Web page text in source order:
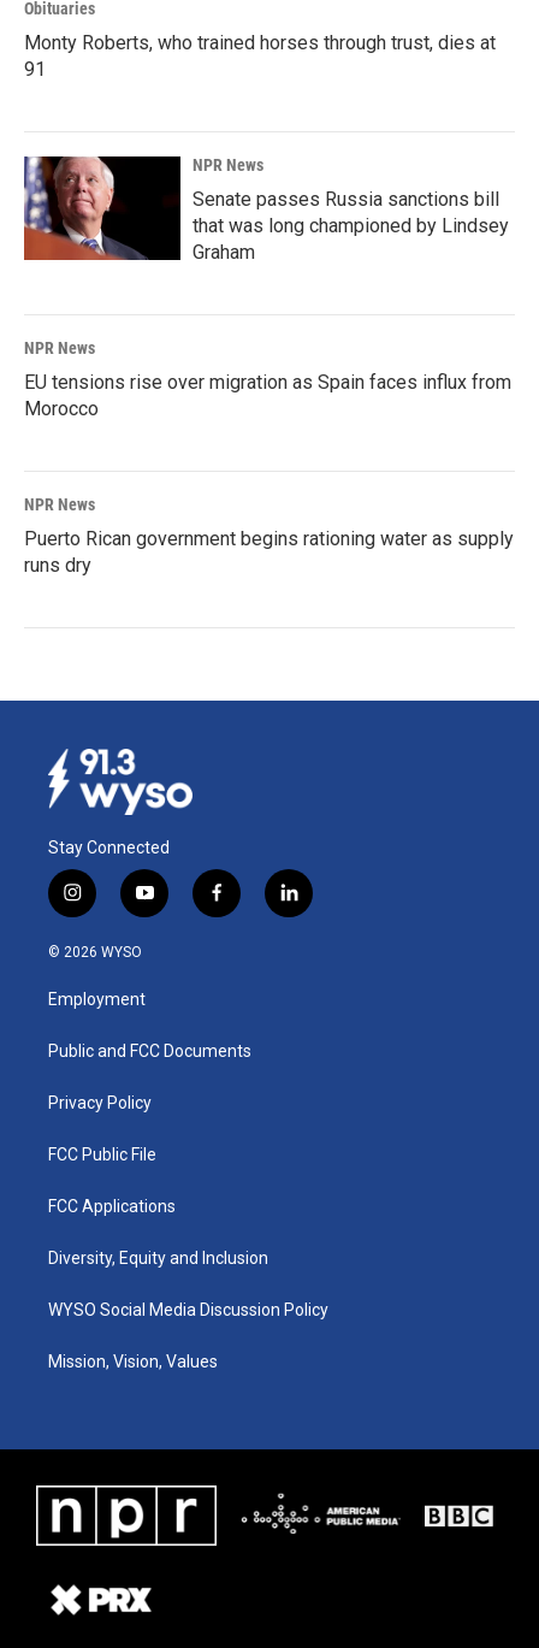
Obituaries
Monty Roberts, who trained horses through trust, dies at
91
NPR News
Senate passes Russia sanctions bill
that was long championed by Lindsey
Graham
NPR News
EU tensions rise over migration as Spain faces influx from
Morocco
NPR News
Puerto Rican government begins rationing water as supply
runs dry
Stay Connected
i
n
s
a
g
a
y
o
u
b
f
a
k
l
i
© 2026 WYSO
Employment
Public and FCC Documents
Privacy Policy
FCC Public File
FCC Applications
Diversity, Equity and Inclusion
WYSO Social Media Discussion Policy
Mission, Vision, Values